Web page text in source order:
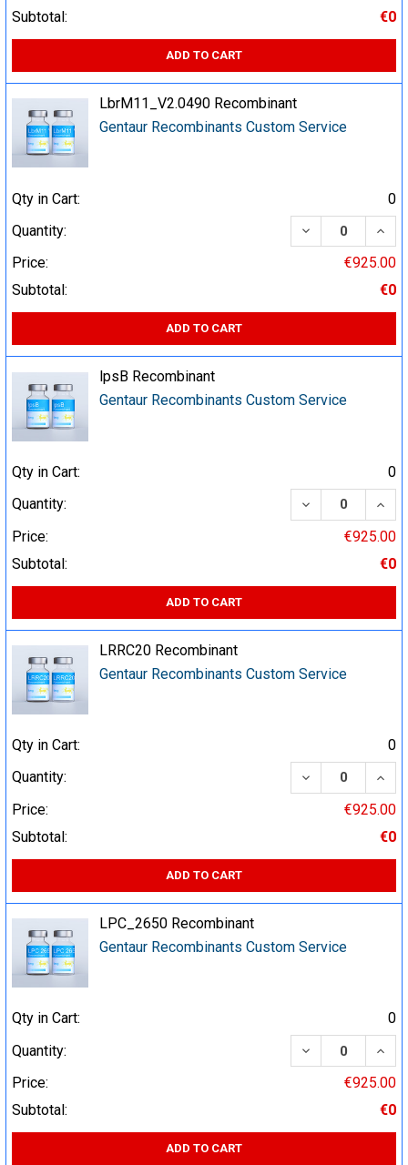
Subtotal:
€0
ADD TO CART
LbrM11_V2.0490 Recombinant
Gentaur Recombinants Custom Service
Qty in Cart:
0
Quantity:
DECREASE
Price:
€925.00
Subtotal:
€0
ADD TO CART
lpsB Recombinant
Gentaur Recombinants Custom Service
Qty in Cart:
0
Quantity:
DECREASE
Price:
€925.00
Subtotal:
€0
ADD TO CART
LRRC20 Recombinant
Gentaur Recombinants Custom Service
Qty in Cart:
0
Quantity:
DECREASE
Price:
€925.00
Subtotal:
€0
ADD TO CART
LPC_2650 Recombinant
Gentaur Recombinants Custom Service
Qty in Cart:
0
Quantity:
DECREASE
Price:
€925.00
Subtotal:
€0
ADD TO CART